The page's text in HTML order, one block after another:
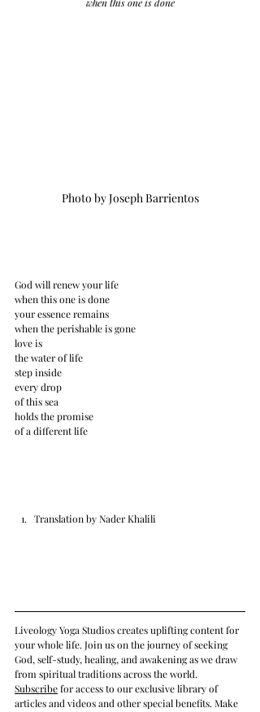
Photo by Joseph Barrientos
God will renew your life
when this one is done
your essence remains
when the perishable is gone
love is
the water of life
step inside
every drop
of this sea
holds the promise
of a different life
Translation by Nader Khalili
Liveology Yoga Studios creates uplifting content for
your whole life. Join us on the journey of seeking
God, self-study, healing, and awakening as we draw
from spiritual traditions across the world.
Subscribe for access to our exclusive library of
articles and videos and other special benefits. Make